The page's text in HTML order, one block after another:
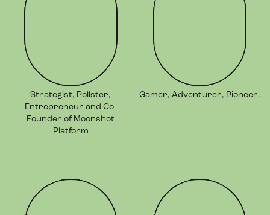
Strategist, Pollster,
Entrepreneur and Co-
Founder of Moonshot
Platform
Gamer, Adventurer, Pioneer.